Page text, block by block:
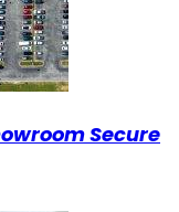
Secure